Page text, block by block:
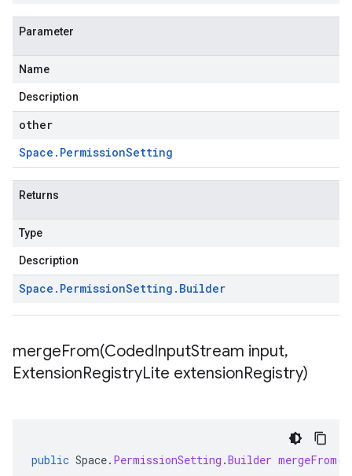
Parameter
Name
Description
other
Space . PermissionSetting
Returns
Type
Description
Space . PermissionSetting . Builder
mergeFrom(CodedInputStream input,
ExtensionRegistryLite extensionRegistry)
public Space. PermissionSetting .Builder mergeFrom(